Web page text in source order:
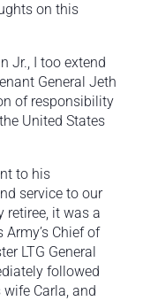
on this
Jr., I too extend
General Jeth
of responsibility
United States
to his
service to our
retiree, it was a
Chief of
LTG General
followed
Carla, and